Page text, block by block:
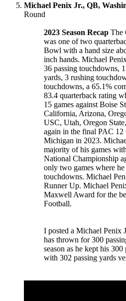
Michael Penix Jr., QB,
Round
2023 Season Recap The
was one of two
Bowl with a hand size
inch hands. Michael
36 passing touchdowns,
yards, 3 rushing
touchdowns, a 65.1%
83.4 quarterback rating
15 games against Boise
California, Arizona,
USC, Utah, Oregon
again in the final PAC 12
Michigan in 2023.
majority of his games
National Championship
only two games where
touchdowns. Michael
Runner Up. Michael
Maxwell Award for the
Football.
I posted a Michael Penix
has thrown for 300
season as he kept his
with 302 passing yards